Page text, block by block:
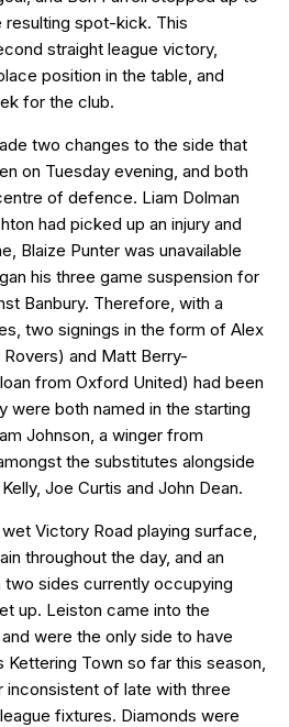
spot-kick. This
straight league victory,
position in the table, and
for the club.
two changes to the side that
on Tuesday evening, and both
of defence. Liam Dolman
had picked up an injury and
Blaize Punter was unavailable
his three game suspension for
Banbury. Therefore, with a
two signings in the form of Alex
and Matt Berry-
from Oxford United) had been
were both named in the starting
Johnson, a winger from
the substitutes alongside
Joe Curtis and John Dean.
Victory Road playing surface,
throughout the day, and an
sides currently occupying
up. Leiston came into the
were the only side to have
Town so far this season,
inconsistent of late with three
fixtures. Diamonds were